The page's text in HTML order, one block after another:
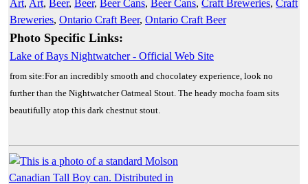
Art, Art, Beer, Beer, Beer Cans, Beer Cans, Craft Breweries, Craft
Breweries, Ontario Craft Beer, Ontario Craft Beer
Photo Specific Links:
Lake of Bays Nightwatcher - Official Web Site
from site:For an incredibly smooth and chocolatey experience, look no
further than the Nightwatcher Oatmeal Stout. The heady mocha foam sits
beautifully atop this dark chestnut stout.